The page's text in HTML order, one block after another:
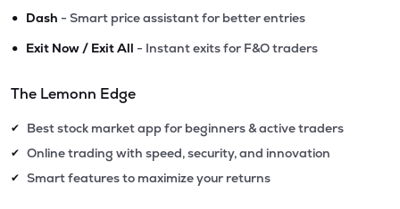
• Dash - Smart price assistant for better entries
• Exit Now / Exit All - Instant exits for F&O traders
The Lemonn Edge
✔ Best stock market app for beginners & active traders
✔ Online trading with speed, security, and innovation
✔ Smart features to maximize your returns